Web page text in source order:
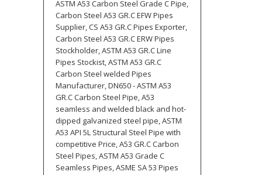
ASTM A53 Carbon Steel Grade C Pipe,
Carbon Steel A53 GR.C EFW Pipes
Supplier, CS A53 GR.C Pipes Exporter,
Carbon Steel A53 GR.C ERW Pipes
Stockholder, ASTM A53 GR.C Line
Pipes Stockist, ASTM A53 GR.C
Carbon Steel welded Pipes
Manufacturer, DN650 - ASTM A53
GR.C Carbon Steel Pipe, A53
seamless and welded black and hot-
dipped galvanized steel pipe, ASTM
A53 API 5L Structural Steel Pipe with
competitive Price, A53 GR.C Carbon
Steel Pipes, ASTM A53 Grade C
Seamless Pipes, ASME SA 53 Pipes